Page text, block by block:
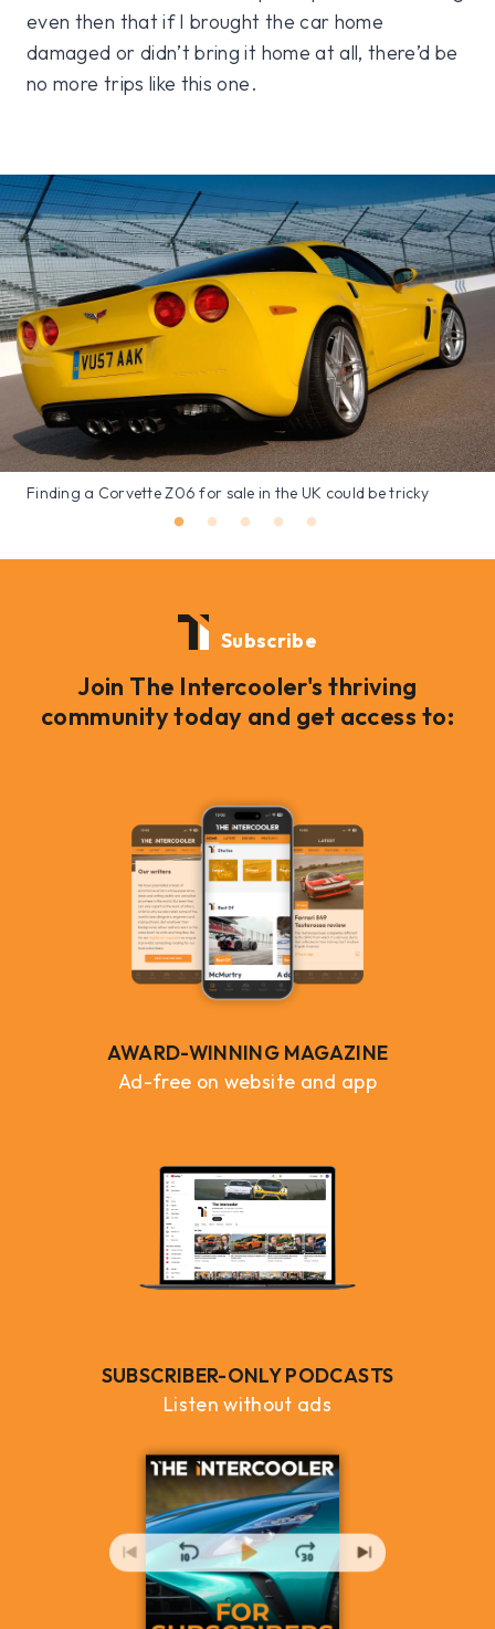
even then that if I brought the car home
damaged or didn’t bring it home at all, there’d be
no more trips like this one.
Finding a Corvette Z06 for sale in the UK could be tricky
Subscribe
Join The Intercooler's thriving
community today and get access to:
AWARD-WINNING MAGAZINE
Ad-free on website and app
SUBSCRIBER-ONLY PODCASTS
Listen without ads